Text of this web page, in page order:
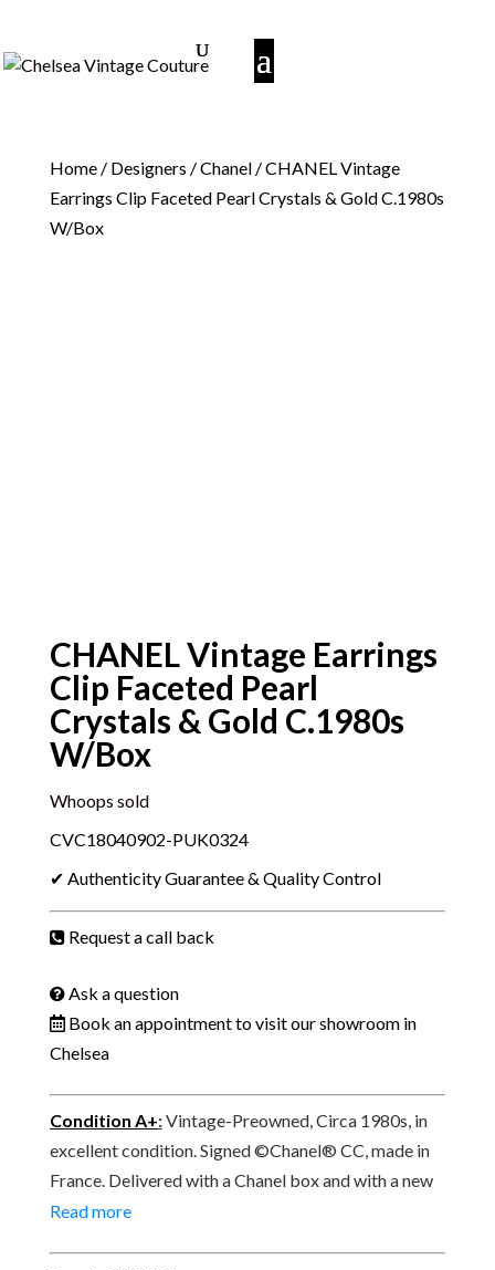
Home/ Designers /Chanel/ CHANEL Vintage
Earrings Clip Faceted Pearl Crystals & Gold C.1980s
W/Box
CHANEL Vintage Earrings
Clip Faceted Pearl
Crystals & Gold C.1980s
W/Box
Whoops sold
CVC18040902-PUK0324
✔ Authenticity Guarantee & Quality Control
Request a call back
Ask a question
Book an appointment to visit our showroom in
Chelsea
Condition A+:Vintage-Preowned, Circa 1980s, in
excellent condition. Signed ©Chanel® CC, made in
France. Delivered with a Chanel box and with a new
complimentary pair of silicone ear protection pads.
Read more